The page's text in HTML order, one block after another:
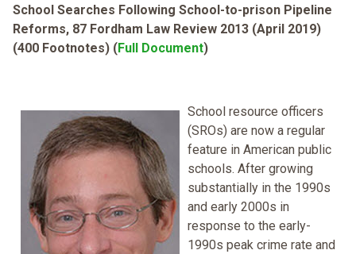
School Searches Following School-to-prison Pipeline
Reforms, 87 Fordham Law Review 2013 (April 2019)
(400 Footnotes) (Full Document)
School resource officers
(SROs) are now a regular
feature in American public
schools. After growing
substantially in the 1990s
and early 2000s in
response to the early-
1990s peak crime rate and